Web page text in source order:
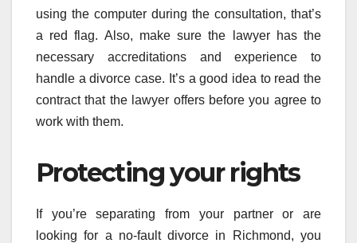
using the computer during the consultation, that’s
a red flag. Also, make sure the lawyer has the
necessary accreditations and experience to
handle a divorce case. It’s a good idea to read the
contract that the lawyer offers before you agree to
work with them.
Protecting your rights
If you’re separating from your partner or are
looking for a no-fault divorce in Richmond, you